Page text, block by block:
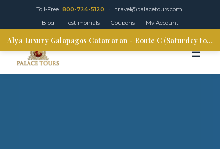
Toll-Free 800-724-5120 ·
travel@palacetours.com
Blog
· Testimonials · Coupons · My Account
☰
Alya Luxury Galapagos Catamaran - Route C (Saturday to Thursday)